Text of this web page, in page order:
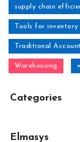
supply chain
Tools for inventory
Traditional
Warehousing
Categories
Elmasys